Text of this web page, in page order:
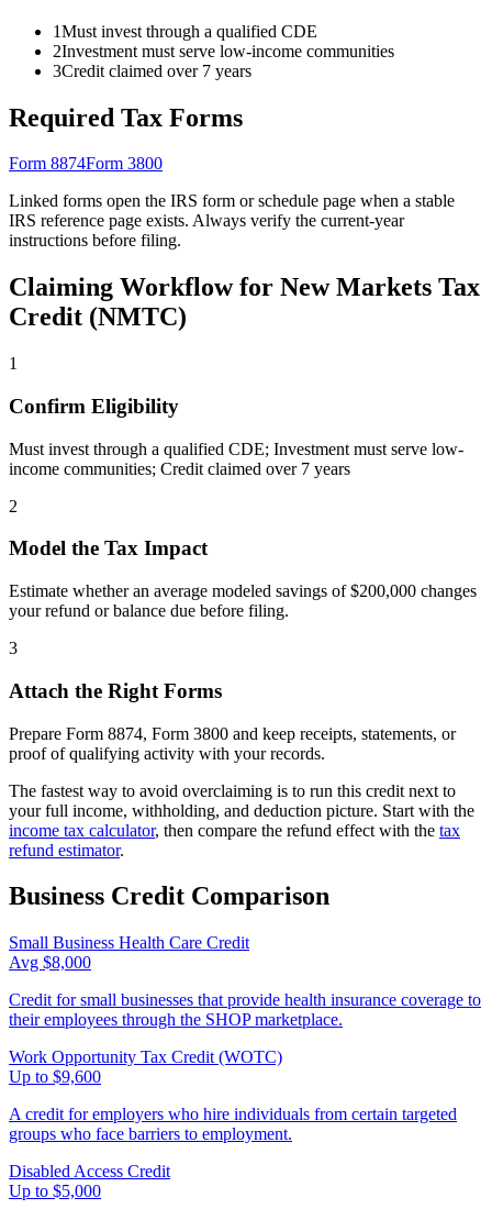
1Must invest through a qualified CDE
2Investment must serve low-income communities
3Credit claimed over 7 years
Required Tax Forms
Form 8874Form 3800
Linked forms open the IRS form or schedule page when a stable
IRS reference page exists. Always verify the current-year
instructions before filing.
Claiming Workflow for New Markets Tax
Credit (NMTC)
1
Confirm Eligibility
Must invest through a qualified CDE; Investment must serve low-
income communities; Credit claimed over 7 years
2
Model the Tax Impact
Estimate whether an average modeled savings of $200,000 changes
your refund or balance due before filing.
3
Attach the Right Forms
Prepare Form 8874, Form 3800 and keep receipts, statements, or
proof of qualifying activity with your records.
The fastest way to avoid overclaiming is to run this credit next to
your full income, withholding, and deduction picture. Start with the
income tax calculator, then compare the refund effect with the tax
refund estimator.
Business Credit Comparison
Small Business Health Care Credit
Avg $8,000
Credit for small businesses that provide health insurance coverage to
their employees through the SHOP marketplace.
Work Opportunity Tax Credit (WOTC)
Up to $9,600
A credit for employers who hire individuals from certain targeted
groups who face barriers to employment.
Disabled Access Credit
Up to $5,000